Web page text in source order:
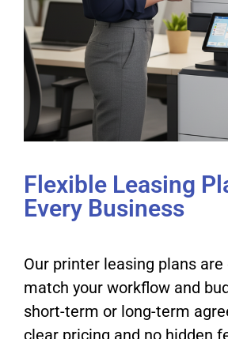
Flexible Leasing
Every Business
Our printer leasing plans
match your workflow and
short-term or long-term
clear pricing and no hidden